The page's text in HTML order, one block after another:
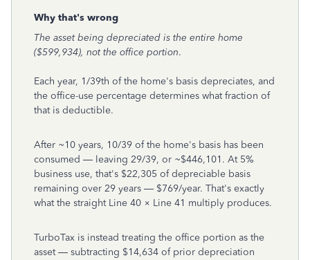
Why that's wrong
The asset being depreciated is the entire home
($599,934), not the office portion.
Each year, 1/39th of the home's basis depreciates, and
the office-use percentage determines what fraction of
that is deductible.
After ~10 years, 10/39 of the home's basis has been
consumed — leaving 29/39, or ~$446,101. At 5%
business use, that's $22,305 of depreciable basis
remaining over 29 years — $769/year. That's exactly
what the straight Line 40 × Line 41 multiply produces.
TurboTax is instead treating the office portion as the
asset — subtracting $14,634 of prior depreciation